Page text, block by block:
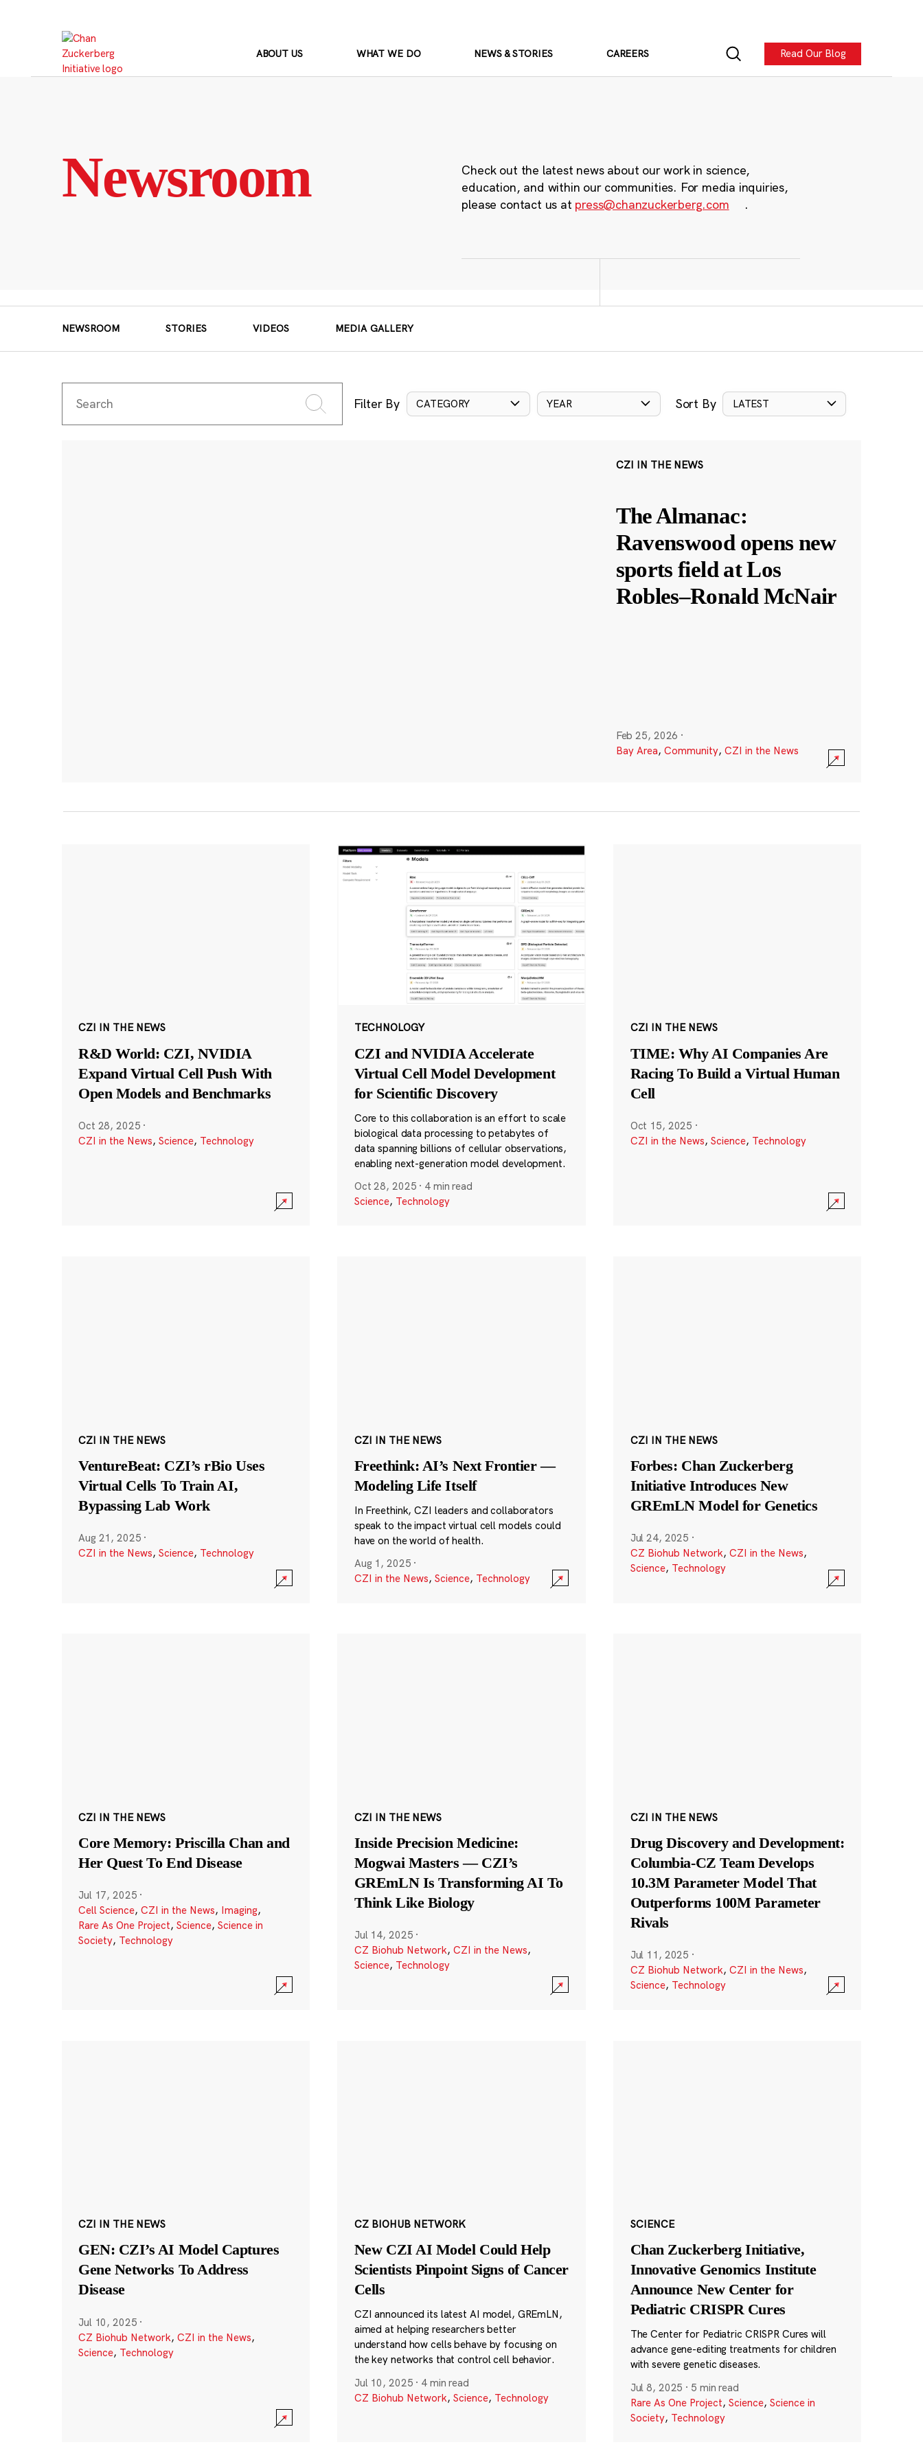
ABOUT US WHAT WE DO NEWS & STORIES CAREERS Read Our Blog
Newsroom
Check out the latest news about our work in science,
education, and within our communities. For media inquiries,
please contact us at press@chanzuckerberg.com .
NEWSROOM STORIES VIDEOS MEDIA GALLERY
Filter By CATEGORY YEAR Sort By LATEST
CZI IN THE NEWS
The Almanac:
Ravenswood opens new
sports field at Los
Robles–Ronald McNair
Feb 25, 2026 ·
Bay Area, Community, CZI in the News
CZI IN THE NEWS
R&D World: CZI, NVIDIA
Expand Virtual Cell Push With
Open Models and Benchmarks
Oct 28, 2025 ·
CZI in the News, Science, Technology
TECHNOLOGY
CZI and NVIDIA Accelerate
Virtual Cell Model Development
for Scientific Discovery
Core to this collaboration is an effort to scale
biological data processing to petabytes of
data spanning billions of cellular observations,
enabling next-generation model development.
Oct 28, 2025 · 4 min read
Science, Technology
CZI IN THE NEWS
TIME: Why AI Companies Are
Racing To Build a Virtual Human
Cell
Oct 15, 2025 ·
CZI in the News, Science, Technology
CZI IN THE NEWS
VentureBeat: CZI’s rBio Uses
Virtual Cells To Train AI,
Bypassing Lab Work
Aug 21, 2025 ·
CZI in the News, Science, Technology
CZI IN THE NEWS
Freethink: AI’s Next Frontier —
Modeling Life Itself
In Freethink, CZI leaders and collaborators
speak to the impact virtual cell models could
have on the world of health.
Aug 1, 2025 ·
CZI in the News, Science, Technology
CZI IN THE NEWS
Forbes: Chan Zuckerberg
Initiative Introduces New
GREmLN Model for Genetics
Jul 24, 2025 ·
CZ Biohub Network, CZI in the News,
Science, Technology
CZI IN THE NEWS
Core Memory: Priscilla Chan and
Her Quest To End Disease
Jul 17, 2025 ·
Cell Science, CZI in the News, Imaging,
Rare As One Project, Science, Science in
Society, Technology
CZI IN THE NEWS
Inside Precision Medicine:
Mogwai Masters — CZI’s
GREmLN Is Transforming AI To
Think Like Biology
Jul 14, 2025 ·
CZ Biohub Network, CZI in the News,
Science, Technology
CZI IN THE NEWS
Drug Discovery and Development:
Columbia-CZ Team Develops
10.3M Parameter Model That
Outperforms 100M Parameter
Rivals
Jul 11, 2025 ·
CZ Biohub Network, CZI in the News,
Science, Technology
CZI IN THE NEWS
GEN: CZI’s AI Model Captures
Gene Networks To Address
Disease
Jul 10, 2025 ·
CZ Biohub Network, CZI in the News,
Science, Technology
CZ BIOHUB NETWORK
New CZI AI Model Could Help
Scientists Pinpoint Signs of Cancer
Cells
CZI announced its latest AI model, GREmLN,
aimed at helping researchers better
understand how cells behave by focusing on
the key networks that control cell behavior.
Jul 10, 2025 · 4 min read
CZ Biohub Network, Science, Technology
SCIENCE
Chan Zuckerberg Initiative,
Innovative Genomics Institute
Announce New Center for
Pediatric CRISPR Cures
The Center for Pediatric CRISPR Cures will
advance gene-editing treatments for children
with severe genetic diseases.
Jul 8, 2025 · 5 min read
Rare As One Project, Science, Science in
Society, Technology